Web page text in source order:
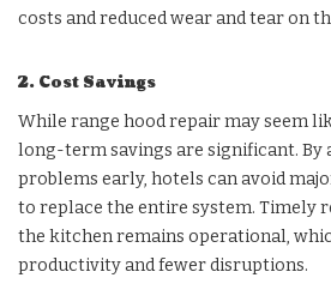
costs and reduced wear and tear on
2. Cost Savings
While range hood repair may seem
long-term savings are significant. By
problems early, hotels can avoid
to replace the entire system. Timely
the kitchen remains operational,
productivity and fewer disruptions.